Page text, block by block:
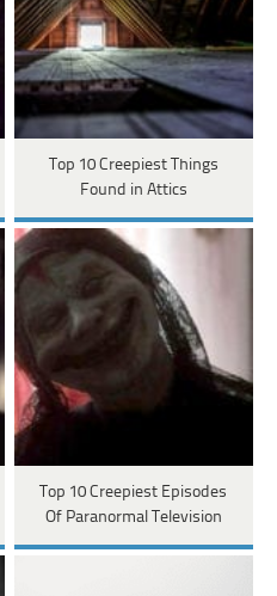
Top 10 Creepiest Things
Found in Attics
Top 10 Creepiest Episodes
Of Paranormal Television